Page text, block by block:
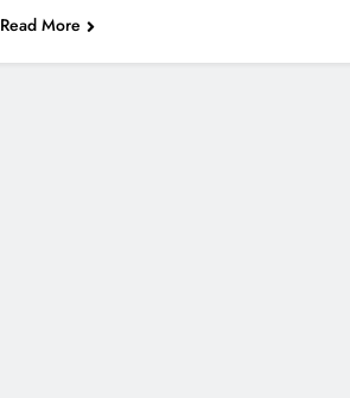
Read More